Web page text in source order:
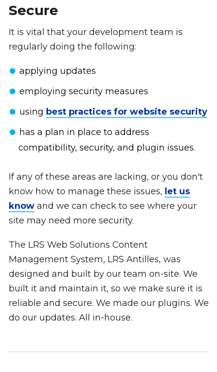
Secure
It is vital that your development team is
regularly doing the following:
applying updates
employing security measures
using best practices for website security
has a plan in place to address
compatibility, security, and plugin issues.
If any of these areas are lacking, or you don't
know how to manage these issues, let us
knowand we can check to see where your
site may need more security.
The LRS Web Solutions Content
Management System, LRS Antilles, was
designed and built by our team on-site. We
built it and maintain it, so we make sure it is
reliable and secure. We made our plugins. We
do our updates. All in-house.